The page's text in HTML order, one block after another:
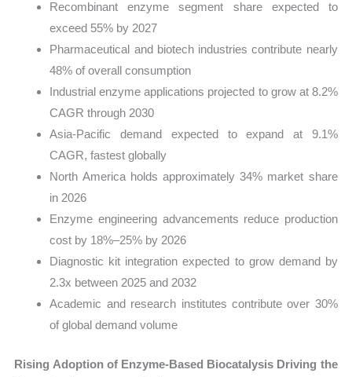
Recombinant enzyme segment share expected to
exceed 55% by 2027
Pharmaceutical and biotech industries contribute nearly
48% of overall consumption
Industrial enzyme applications projected to grow at 8.2%
CAGR through 2030
Asia-Pacific demand expected to expand at 9.1%
CAGR, fastest globally
North America holds approximately 34% market share
in 2026
Enzyme engineering advancements reduce production
cost by 18%–25% by 2026
Diagnostic kit integration expected to grow demand by
2.3x between 2025 and 2032
Academic and research institutes contribute over 30%
of global demand volume
Rising Adoption of Enzyme-Based Biocatalysis Driving the